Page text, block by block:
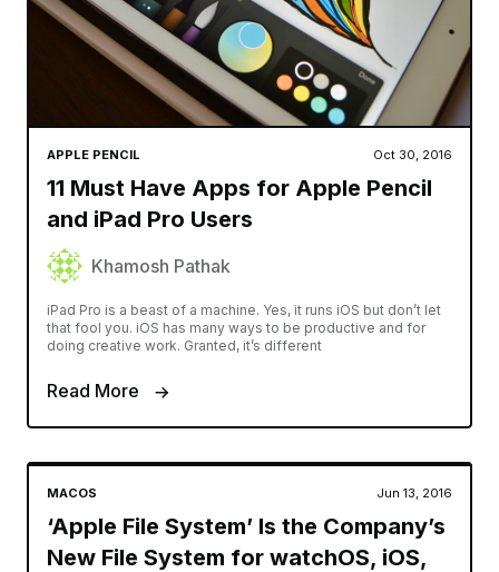
APPLE PENCIL Oct 30, 2016
11 Must Have Apps for Apple Pencil
and iPad Pro Users
Khamosh Pathak
iPad Pro is a beast of a machine. Yes, it runs iOS but don’t let
that fool you. iOS has many ways to be productive and for
doing creative work. Granted, it’s different
Read More
MACOS Jun 13, 2016
‘Apple File System’ Is the Company’s
New File System for watchOS, iOS,